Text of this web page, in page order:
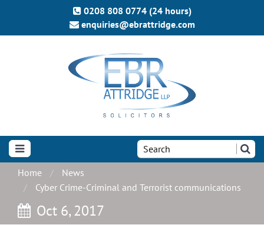
0208 808 0774 (24 hours)
enquiries@ebrattridge.com
the
Home
News
Cyber Crime-Criminal and Terrorist communications
Oct 6, 2017